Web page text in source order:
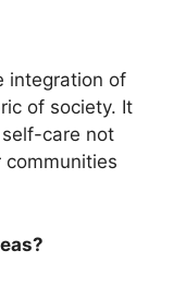
integration of
of society. It
care not